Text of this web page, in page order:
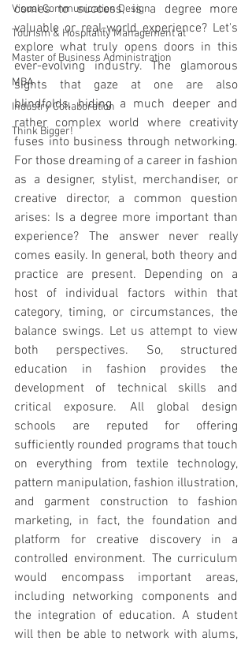
Visual Communication Design
Tourism & Hospitality Management at
Master of Business Administration
MBA
Industry Collaboration
Think Bigger!
comes to success, is a degree more
valuable or real-world experience? Let's
explore what truly opens doors in this
ever-evolving industry. The glamorous
sights that gaze at one are also
blindfolds, hiding a much deeper and
rather complex world where creativity
fuses into business through networking.
For those dreaming of a career in fashion
as a designer, stylist, merchandiser, or
creative director, a common question
arises: Is a degree more important than
experience? The answer never really
comes easily. In general, both theory and
practice are present. Depending on a
host of individual factors within that
category, timing, or circumstances, the
balance swings. Let us attempt to view
both perspectives. So, structured
education in fashion provides the
development of technical skills and
critical exposure. All global design
schools are reputed for offering
sufficiently rounded programs that touch
on everything from textile technology,
pattern manipulation, fashion illustration,
and garment construction to fashion
marketing, in fact, the foundation and
platform for creative discovery in a
controlled environment. The curriculum
would encompass important areas,
including networking components and
the integration of education. A student
will then be able to network with alums,